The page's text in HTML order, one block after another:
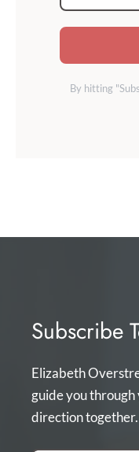
By hitting
Subscribe
Elizabeth
guide you
direction together.